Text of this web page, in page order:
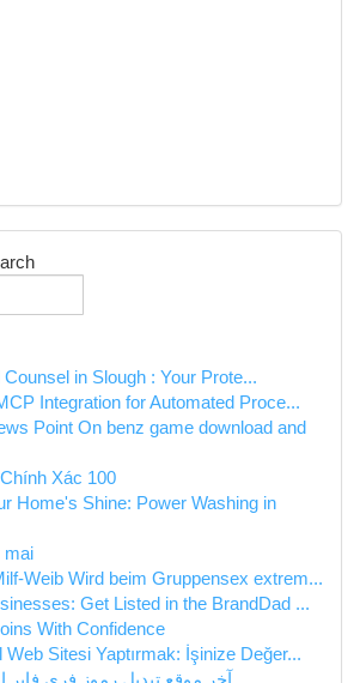
Counsel in Slough : Your Prote...
Integration for Automated Proce...
Point On benz game download and
Xác 100
Home's Shine: Power Washing in
mai
Weib Wird beim Gruppensex extrem...
Get Listed in the BrandDad ...
With Confidence
Web Sitesi Yaptırmak: İşinize Değer...